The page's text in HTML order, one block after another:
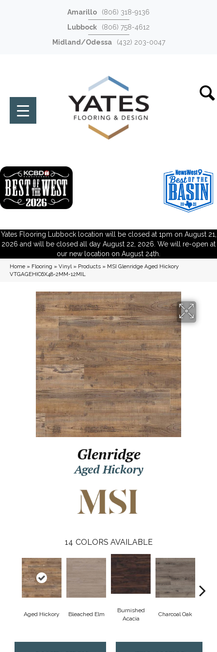
Amarillo
(806) 318-9136
Lubbock
(806) 758-4612
Midland/Odessa
(432) 203-0047
Yates Flooring Lubbock location will be closed at 1pm on August 21,
2026 and will be closed all day August 22, 2026. We will re-open at
our new location on August 24th.
Home » Flooring » Vinyl» Products » MSI Glenridge Aged Hickory
VTGAGEHIC6X48-2MM-12MIL
Glenridge
Aged Hickory
14 COLORS AVAILABLE
Aged Hickory Bleached Elm
Burnished
Acacia
Charcoal Oak